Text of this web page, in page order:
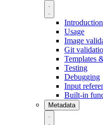
Introduction
Usage
Image
Git
Templates
Testing
Debugging
Input
Built-in
Metadata